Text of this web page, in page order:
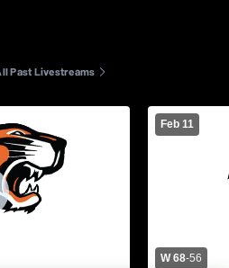
Past Livestreams
Feb 11
W 68-56